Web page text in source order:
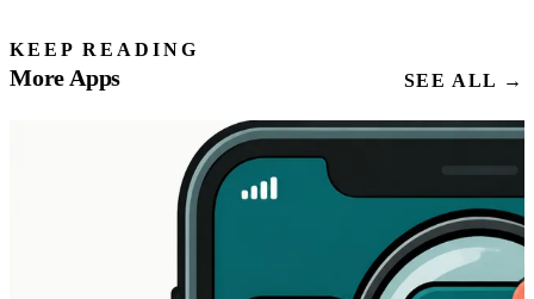
KEEP READING
More Apps SEE ALL →